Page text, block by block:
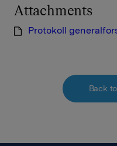
Attachments
Protokoll
Back